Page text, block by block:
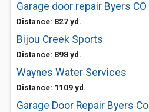
Garage door repair Byers CO
Distance: 827 yd.
Bijou Creek Sports
Distance: 898 yd.
Waynes Water Services
Distance: 1109 yd.
Garage Door Repair Byers Co